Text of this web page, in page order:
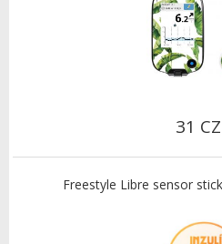
31
Freestyle Libre sensor